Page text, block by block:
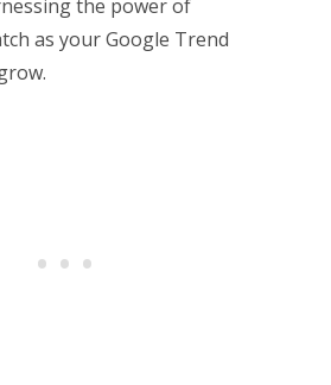
the power of
as your Google Trend